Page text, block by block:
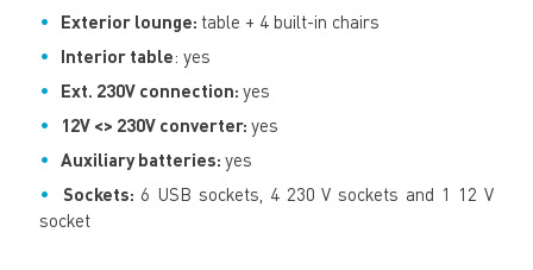
Exterior lounge: table + 4 built-in chairs
Interior table: yes
Ext. 230V connection: yes
12V <> 230V converter: yes
Auxiliary batteries: yes
Sockets: 6 USB sockets, 4 230 V sockets and 1 12 V
socket